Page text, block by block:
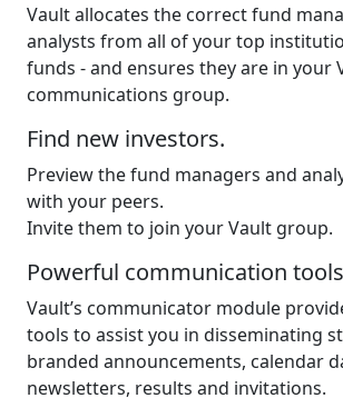
Vault allocates the correct fund
analysts from all of your top
funds - and ensures they are in your
communications group.
Find new investors.
Preview the fund managers and
with your peers.
Invite them to join your Vault group.
Powerful communication
Vault’s communicator module
tools to assist you in disseminating
branded announcements, calendar
newsletters, results and invitations.